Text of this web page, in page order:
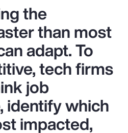
the
than most
adapt. To
tech firms
job
identify which
impacted,